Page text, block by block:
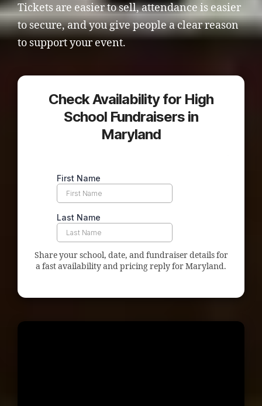
Tickets are easier to sell, attendance is easier
to secure, and you give people a clear reason
to support your event.
Check Availability for High
School Fundraisers in
Maryland
Share your school, date, and fundraiser details for
a fast availability and pricing reply for Maryland.